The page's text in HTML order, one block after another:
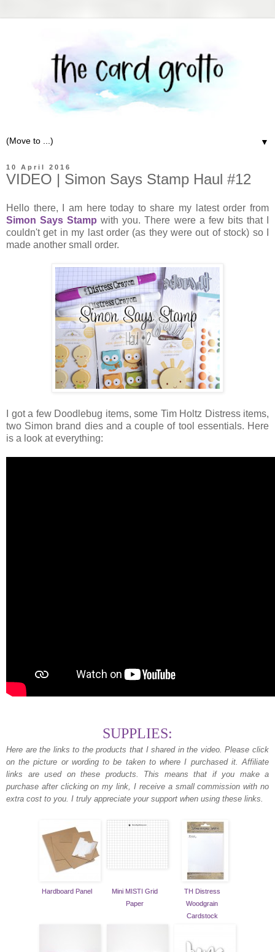
▼
10 April 2016
VIDEO | Simon Says Stamp Haul #12
Hello there, I am here today to share my latest order from
Simon Says Stamp with you. There were a few bits that I
couldn't get in my last order (as they were out of stock) so I
made another small order.
I got a few Doodlebug items, some Tim Holtz Distress items,
two Simon brand dies and a couple of tool essentials. Here
is a look at everything:
SUPPLIES:
Here are the links to the products that I shared in the video. Please click
on the picture or wording to be taken to where I purchased it. Affiliate
links are used on these products. This means that if you make a
purchase after clicking on my link, I receive a small commission with no
extra cost to you. I truly appreciate your support when using these links.
Hardboard Panel
Mini MISTI Grid
Paper
TH Distress
Woodgrain
Cardstock